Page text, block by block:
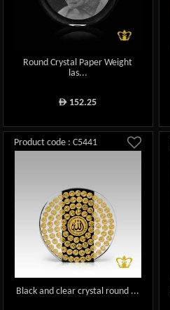
Round Crystal Paper Weight
las...
ê 152.25
Product code : C5441
Black and clear crystal round ...